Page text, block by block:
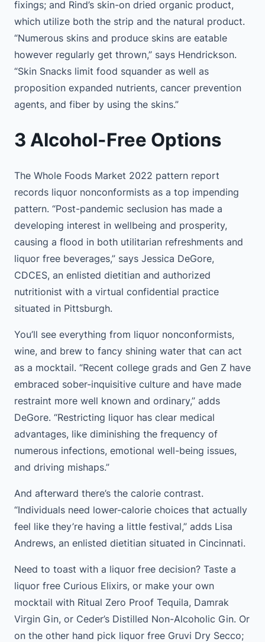
fixings; and Rind’s skin-on dried organic product,
which utilize both the strip and the natural product.
“Numerous skins and produce skins are eatable
however regularly get thrown,” says Hendrickson.
“Skin Snacks limit food squander as well as
proposition expanded nutrients, cancer prevention
agents, and fiber by using the skins.”
3 Alcohol-Free Options
The Whole Foods Market 2022 pattern report
records liquor nonconformists as a top impending
pattern. “Post-pandemic seclusion has made a
developing interest in wellbeing and prosperity,
causing a flood in both utilitarian refreshments and
liquor free beverages,” says Jessica DeGore,
CDCES, an enlisted dietitian and authorized
nutritionist with a virtual confidential practice
situated in Pittsburgh.
You’ll see everything from liquor nonconformists,
wine, and brew to fancy shining water that can act
as a mocktail. “Recent college grads and Gen Z have
embraced sober-inquisitive culture and have made
restraint more well known and ordinary,” adds
DeGore. “Restricting liquor has clear medical
advantages, like diminishing the frequency of
numerous infections, emotional well-being issues,
and driving mishaps.”
And afterward there’s the calorie contrast.
“Individuals need lower-calorie choices that actually
feel like they’re having a little festival,” adds Lisa
Andrews, an enlisted dietitian situated in Cincinnati.
Need to toast with a liquor free decision? Taste a
liquor free Curious Elixirs, or make your own
mocktail with Ritual Zero Proof Tequila, Damrak
Virgin Gin, or Ceder’s Distilled Non-Alcoholic Gin. Or
on the other hand pick liquor free Gruvi Dry Secco;